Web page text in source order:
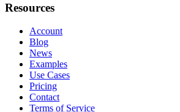
Resources
Account
Blog
News
Examples
Use Cases
Pricing
Contact
Terms of Service